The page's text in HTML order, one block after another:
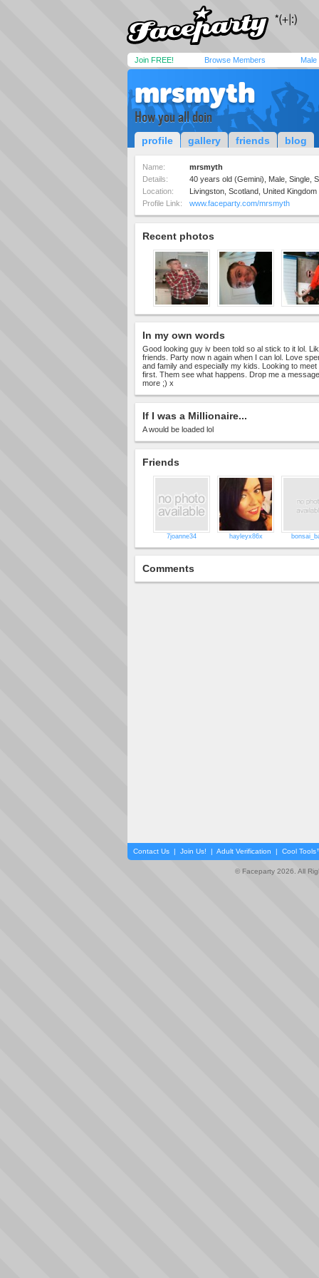
Join FREE! Browse Members Male
mrsmyth
How you all doin
profile gallery friends blog
Name:
mrsmyth
Details:
40 years old (Gemini), Male, Single,
Location:
Livingston, Scotland, United Kingdom
Profile Link:
www.faceparty.com/mrsmyth
Recent photos
In my own words
Good looking guy iv been told so al stick to it lol.
friends. Party now n again when I can lol. Love
and family and especially my kids. Looking to
first. Them see what happens. Drop me a
more ;) x
If I was a Millionaire...
A would be loaded lol
Friends
7joanne34 hayleyx86x
Comments
Contact Us | Join Us! | Adult Verification | Cool
© Faceparty 2026. All